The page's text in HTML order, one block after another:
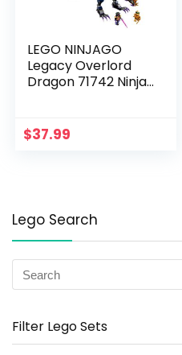
LEGO NINJAGO
Legacy Overlord
Dragon 71742 Ninja
Dragon Toy, New 2021
(372 Pieces)
$37.99
Lego Search
Filter Lego Sets